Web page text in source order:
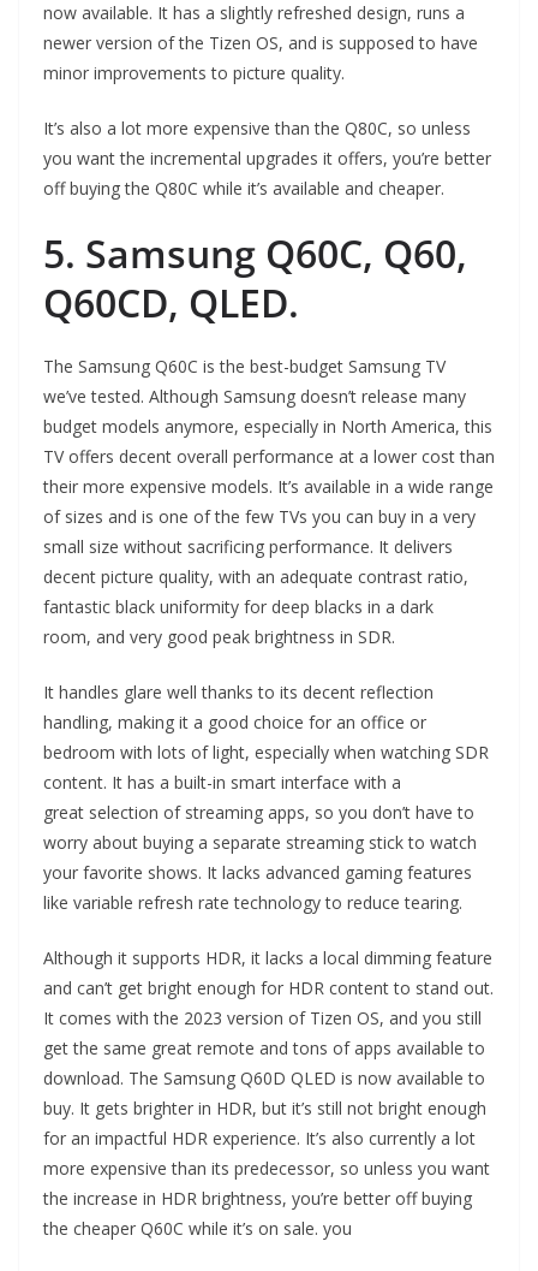
now available. It has a slightly refreshed design, runs a
newer version of the Tizen OS, and is supposed to have
minor improvements to picture quality.
It’s also a lot more expensive than the Q80C, so unless
you want the incremental upgrades it offers, you’re better
off buying the Q80C while it’s available and cheaper.
5. Samsung Q60C, Q60,
Q60CD, QLED.
The Samsung Q60C is the best-budget Samsung TV
we’ve tested. Although Samsung doesn’t release many
budget models anymore, especially in North America, this
TV offers decent overall performance at a lower cost than
their more expensive models. It’s available in a wide range
of sizes and is one of the few TVs you can buy in a very
small size without sacrificing performance. It delivers
decent picture quality, with an adequate contrast ratio,
fantastic black uniformity for deep blacks in a dark
room, and very good peak brightness in SDR.
It handles glare well thanks to its decent reflection
handling, making it a good choice for an office or
bedroom with lots of light, especially when watching SDR
content. It has a built-in smart interface with a
great selection of streaming apps, so you don’t have to
worry about buying a separate streaming stick to watch
your favorite shows. It lacks advanced gaming features
like variable refresh rate technology to reduce tearing.
Although it supports HDR, it lacks a local dimming feature
and can’t get bright enough for HDR content to stand out.
It comes with the 2023 version of Tizen OS, and you still
get the same great remote and tons of apps available to
download. The Samsung Q60D QLED is now available to
buy. It gets brighter in HDR, but it’s still not bright enough
for an impactful HDR experience. It’s also currently a lot
more expensive than its predecessor, so unless you want
the increase in HDR brightness, you’re better off buying
the cheaper Q60C while it’s on sale. you